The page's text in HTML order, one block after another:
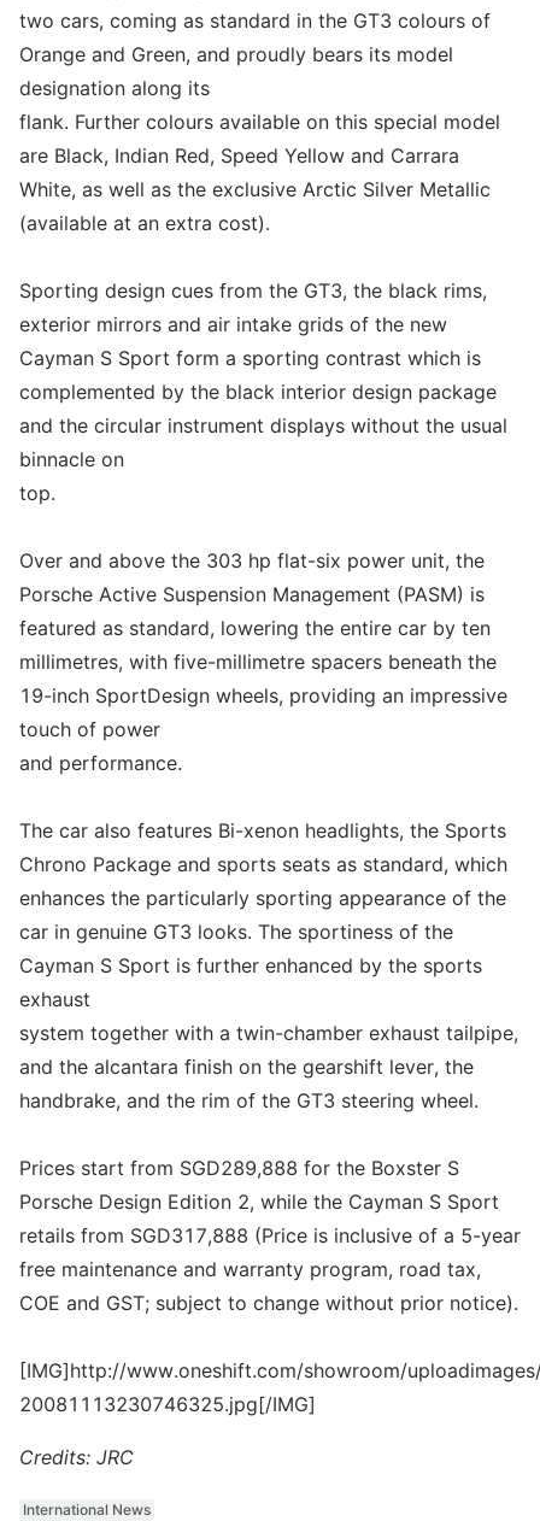
two cars, coming as standard in the GT3 colours of
Orange and Green, and proudly bears its model
designation along its
flank. Further colours available on this special model
are Black, Indian Red, Speed Yellow and Carrara
White, as well as the exclusive Arctic Silver Metallic
(available at an extra cost).
Sporting design cues from the GT3, the black rims,
exterior mirrors and air intake grids of the new
Cayman S Sport form a sporting contrast which is
complemented by the black interior design package
and the circular instrument displays without the usual
binnacle on
top.
Over and above the 303 hp flat-six power unit, the
Porsche Active Suspension Management (PASM) is
featured as standard, lowering the entire car by ten
millimetres, with five-millimetre spacers beneath the
19-inch SportDesign wheels, providing an impressive
touch of power
and performance.
The car also features Bi-xenon headlights, the Sports
Chrono Package and sports seats as standard, which
enhances the particularly sporting appearance of the
car in genuine GT3 looks. The sportiness of the
Cayman S Sport is further enhanced by the sports
exhaust
system together with a twin-chamber exhaust tailpipe,
and the alcantara finish on the gearshift lever, the
handbrake, and the rim of the GT3 steering wheel.
Prices start from SGD289,888 for the Boxster S
Porsche Design Edition 2, while the Cayman S Sport
retails from SGD317,888 (Price is inclusive of a 5-year
free maintenance and warranty program, road tax,
COE and GST; subject to change without prior notice).
[IMG]http://www.oneshift.com/showroom/
20081113230746325.jpg[/IMG]
Credits: JRC
International News